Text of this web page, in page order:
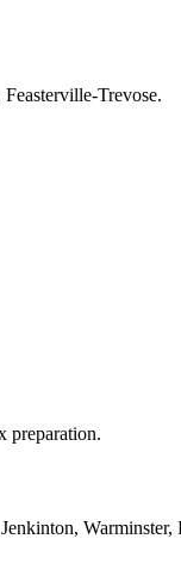
Trevose.
preparation.
Warminster,